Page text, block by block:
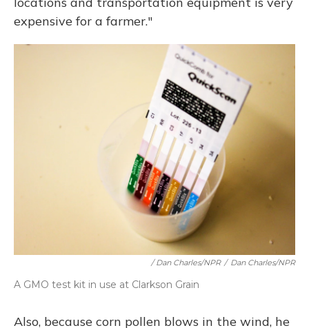
expensive for a farmer."
/ Dan Charles/NPR / Dan Charles/NPR
A GMO test kit in use at Clarkson Grain
Also, because corn pollen blows in the wind, he